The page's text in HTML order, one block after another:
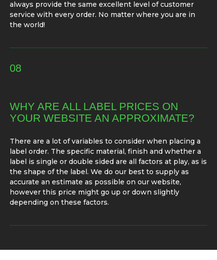
always provide the same excellent level of customer
service with every order. No matter where you are in
the world!
08
WHY ARE ALL LABEL PRICES ON
YOUR WEBSITE AN APPROXIMATE?
There are a lot of variables to consider when placing a
label order. The specific material, finish and whether a
label is single or double sided are all factors at play, as is
the shape of the label. We do our best to supply as
accurate an estimate as possible on our website,
however this price might go up or down slightly
depending on these factors.